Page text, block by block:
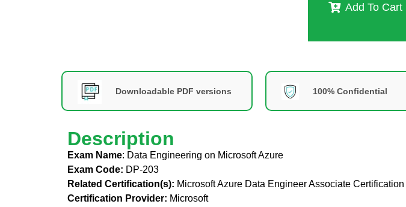
Add To Cart
Downloadable PDF versions 100% Confidential
Description
Exam Name: Data Engineering on Microsoft Azure
Exam Code: DP-203
Related Certification(s): Microsoft Azure Data Engineer Associate Certification
Certification Provider: Microsoft